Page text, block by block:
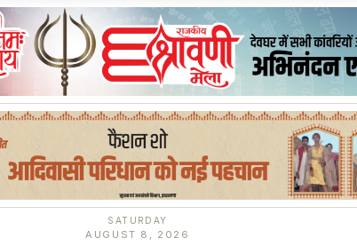
SATURDAY
AUGUST 8, 2026